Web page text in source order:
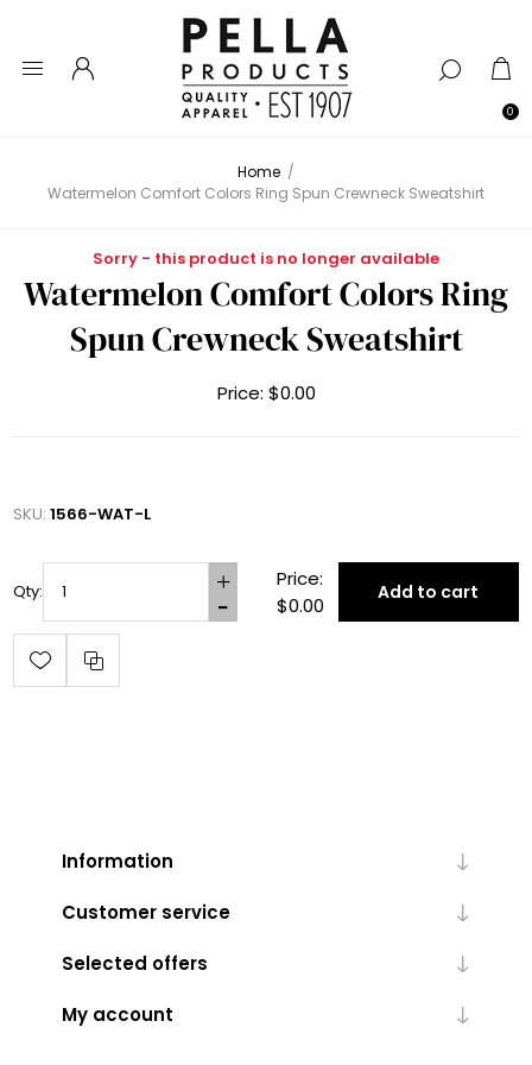
0
Home /
Watermelon Comfort Colors Ring Spun Crewneck Sweatshirt
Sorry - this product is no longer available
Watermelon Comfort Colors Ring
Spun Crewneck Sweatshirt
Price: $0.00
SKU: 1566-WAT-L
Qty:
Price:
$0.00
Add to cart
Information
Customer service
Selected offers
My account